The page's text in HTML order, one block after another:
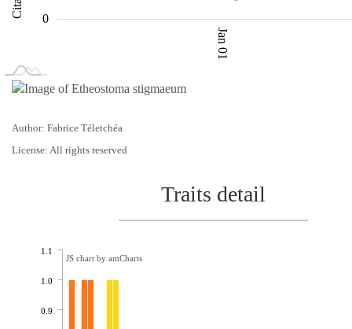
0
Jan 01
Author: Fabrice Téletchéa
License: All rights reserved
Traits detail
0.9
1.0
1.1
JS chart by amCharts